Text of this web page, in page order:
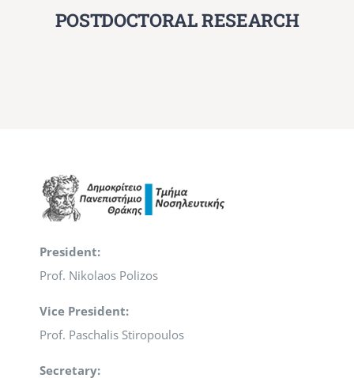
POSTDOCTORAL RESEARCH
President:
Prof. Nikolaos Polizos
Vice President:
Prof. Paschalis Stiropoulos
Secretary: